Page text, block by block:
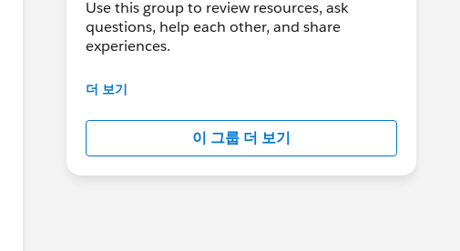
Use this group to review resources, ask
questions, help each other, and share
experiences.
---------------------------------------
Salesforce employees. The content received
in this group falls under the official Forward-
Looking Statement:
http://investor.salesforce.com/about-
더 보기
이 그룹 더 보기